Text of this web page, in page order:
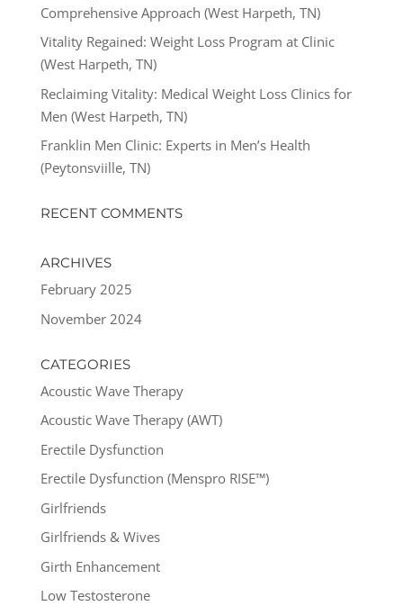
Comprehensive Approach (West Harpeth, TN)
Vitality Regained: Weight Loss Program at Clinic
(West Harpeth, TN)
Reclaiming Vitality: Medical Weight Loss Clinics for
Men (West Harpeth, TN)
Franklin Men Clinic: Experts in Men’s Health
(Peytonsviille, TN)
RECENT COMMENTS
ARCHIVES
February 2025
November 2024
CATEGORIES
Acoustic Wave Therapy
Acoustic Wave Therapy (AWT)
Erectile Dysfunction
Erectile Dysfunction (Menspro RISE™)
Girlfriends
Girlfriends & Wives
Girth Enhancement
Low Testosterone